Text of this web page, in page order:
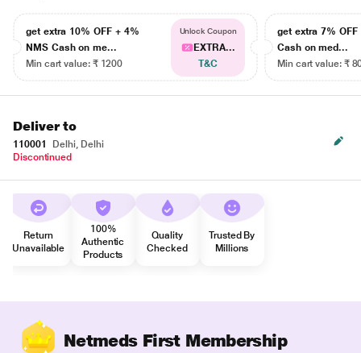
get extra 10% OFF + 4%
NMS Cash on me...
Min cart value: ₹ 1200
Unlock Coupon
EXTRA...
T&C
get extra 7% OFF
Cash on med...
Min cart value: ₹
Deliver to
110001
Delhi, Delhi
Discontinued
Return
Unavailable
100%
Authentic
Products
Quality
Checked
Trusted By
Millions
Netmeds First Membership